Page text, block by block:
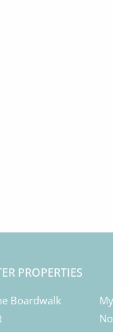
PROPERTIES
Boardwalk